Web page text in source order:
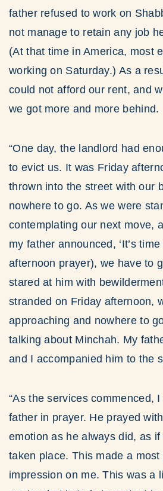
father refused to work on
not manage to retain any job
(At that time in America, most
working on Saturday.) As a
could not afford our rent, and
we got more and more behind.
“One day, the landlord had
to evict us. It was Friday
thrown into the street with our
nowhere to go. As we were
contemplating our next move,
my father announced, ‘It’s
afternoon prayer), we have to
stared at him with
stranded on Friday afternoon,
approaching and nowhere to
talking about Minchah. My
and I accompanied him to the
“As the services commenced,
father in prayer. He prayed
emotion as he always did, as
taken place. This made a most
impression on me. This was a